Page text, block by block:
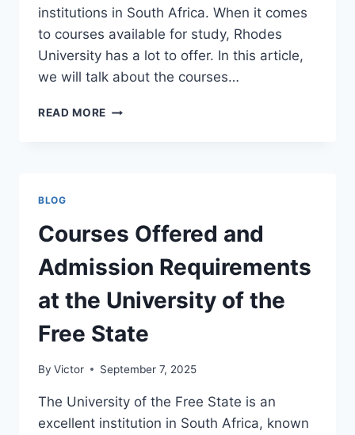
institutions in South Africa. When it comes
to courses available for study, Rhodes
University has a lot to offer. In this article,
we will talk about the courses…
READ MORE COURSES
UNIVERSITY
BLOG
Courses Offered and
Admission Requirements
at the University of the
Free State
By Victor September 7, 2025
The University of the Free State is an
excellent institution in South Africa, known